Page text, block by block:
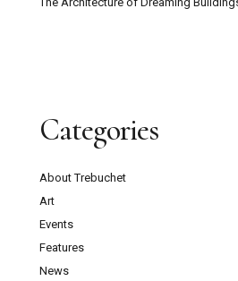
Categories
About Trebuchet
Art
Events
Features
News